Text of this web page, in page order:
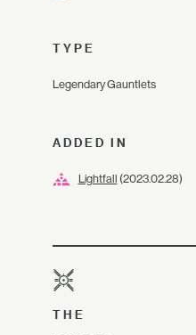
TYPE
Legendary Gauntlets
ADDED IN
Lightfall (2023.02.28)
THE